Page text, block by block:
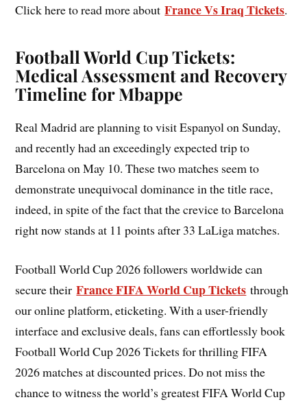
Click here to read more aboutFrance Vs Iraq Tickets.
Football World Cup Tickets:
Medical Assessment and Recovery
Timeline for Mbappe
Real Madrid are planning to visit Espanyol on Sunday,
and recently had an exceedingly expected trip to
Barcelona on May 10. These two matches seem to
demonstrate unequivocal dominance in the title race,
indeed, in spite of the fact that the crevice to Barcelona
right now stands at 11 points after 33 LaLiga matches.
Football World Cup 2026 followers worldwide can
secure theirFrance FIFA World Cup Tickets through
our online platform, eticketing. With a user-friendly
interface and exclusive deals, fans can effortlessly book
Football World Cup 2026 Tickets for thrilling FIFA
2026 matches at discounted prices. Do not miss the
chance to witness the world’s greatest FIFA World Cup